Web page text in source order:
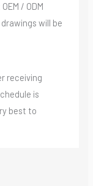
/ ODM
will be
receiving
is
best to